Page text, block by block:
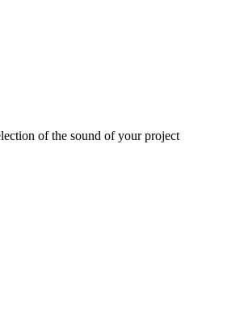
of the sound of your project